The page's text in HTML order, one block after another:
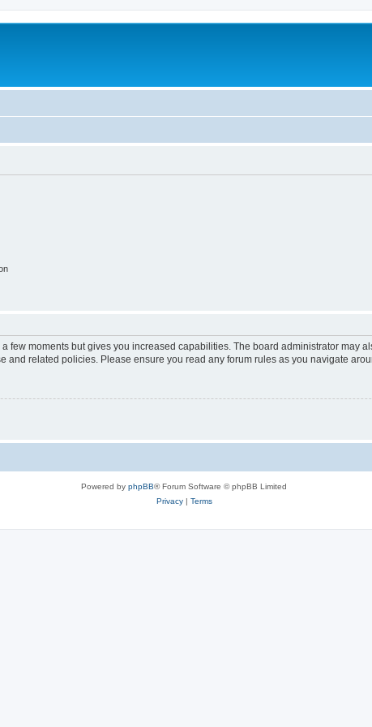
few moments but gives you increased capabilities. The board administrator may
and related policies. Please ensure you read any forum rules as you navigate
Powered by phpBB® Forum Software © phpBB Limited
Privacy| Terms